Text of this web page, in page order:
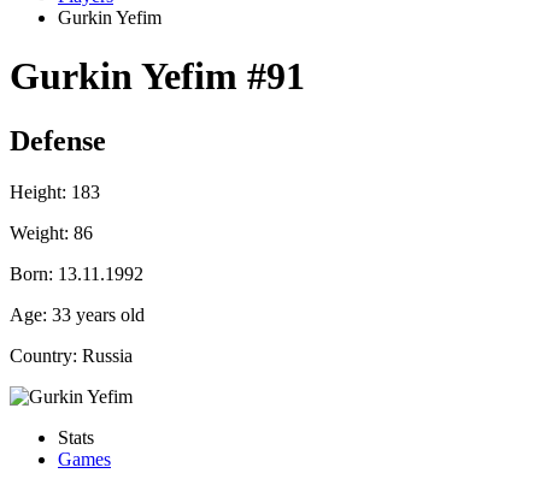
Gurkin Yefim
Gurkin Yefim #91
Defense
Height: 183
Weight: 86
Born: 13.11.1992
Age: 33 years old
Country: Russia
Stats
Games